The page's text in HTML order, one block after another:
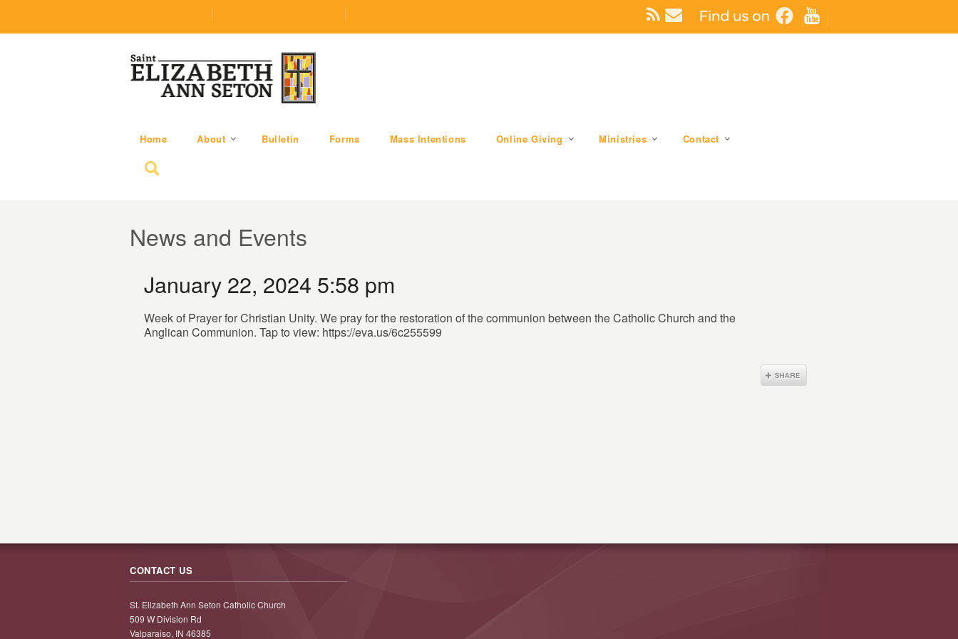
Home About Bulletin Forms Mass Intentions Online Giving Ministries Contact
Search for:
News and Events
January 22, 2024 5:58 pm
Week of Prayer for Christian Unity. We pray for the restoration of the communion between the Catholic Church and the
Anglican Communion. Tap to view: https://eva.us/6c255599
CONTACT US
St. Elizabeth Ann Seton Catholic Church
509 W Division Rd
Valparaiso, IN 46385